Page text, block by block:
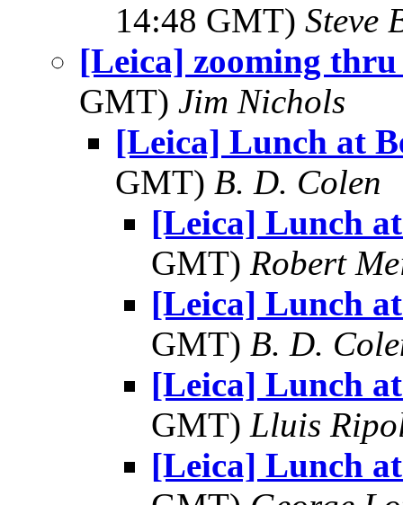
14:48 GMT) Steve
[Leica] zooming
GMT) Jim Nichols
[Leica] Lunch at
GMT) B. D. Colen
[Leica] Lunch
GMT) Robert
[Leica] Lunch
GMT) B. D.
[Leica] Lunch
GMT) Lluis
[Leica] Lunch